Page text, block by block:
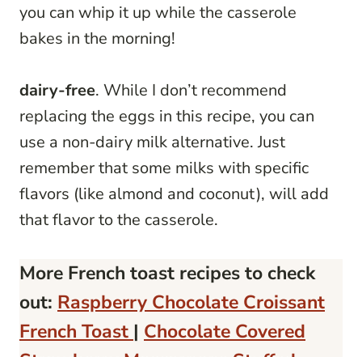
you can whip it up while the casserole
bakes in the morning!
dairy-free. While I don’t recommend
replacing the eggs in this recipe, you can
use a non-dairy milk alternative. Just
remember that some milks with specific
flavors (like almond and coconut), will add
that flavor to the casserole.
More French toast recipes to check
out: Raspberry Chocolate Croissant
French Toast | Chocolate Covered